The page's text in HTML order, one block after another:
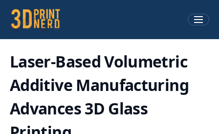
Laser-Based Volumetric
Additive Manufacturing
Advances 3D Glass